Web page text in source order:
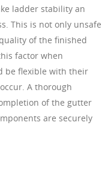
ladder stability an
This is not only unsafe
of the finished
factor when
be flexible with their
A thorough
of the gutter
are securely